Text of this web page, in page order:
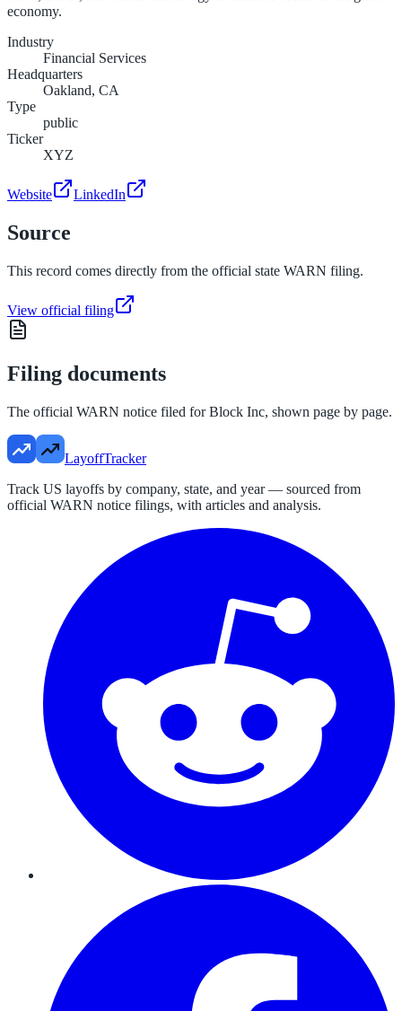
economy.
Industry
Financial Services
Headquarters
Oakland, CA
Type
public
Ticker
XYZ
Website LinkedIn
Source
This record comes directly from the official state WARN filing.
View official filing
Filing documents
The official WARN notice filed forBlock Inc, shown page by page.
LayoffTracker
Track US layoffs by company, state, and year — sourced from
official WARN notice filings, with articles and analysis.